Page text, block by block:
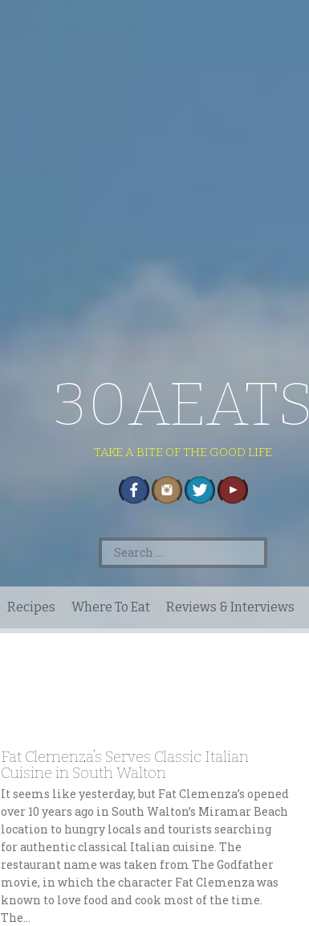
30AEATS
TAKE A BITE OF THE GOOD LIFE
Search
for:
Recipes Where To Eat Reviews & Interviews
Fat Clemenza’s Serves Classic Italian
Cuisine in South Walton
It seems like yesterday, but Fat Clemenza’s opened
over 10 years ago in South Walton’s Miramar Beach
location to hungry locals and tourists searching
for authentic classical Italian cuisine. The
restaurant name was taken from The Godfather
movie, in which the character Fat Clemenza was
known to love food and cook most of the time.
The…